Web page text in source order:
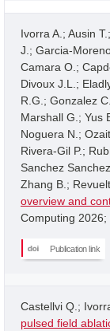
Ivorra A.; Ausin
J.; Garcia-
Camara O.;
Divoux J.L.;
R.G.; Gonzalez
Marshall G.; Yus
Noguera N.;
Rivera-Gil P.;
Sanchez
Zhang B.;
overview and
Computing 2026;
Publication link
Castellvi Q.;
pulsed field